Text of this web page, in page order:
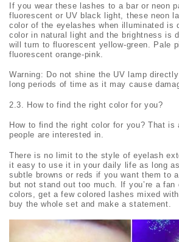
If you wear these lashes to a bar or neon
fluorescent or UV black light, these neon
color of the eyelashes when illuminated is
color in natural light and the brightness is
will turn to fluorescent yellow-green. Pale
fluorescent orange-pink.
Warning: Do not shine the UV lamp
long periods of time as it may cause
2.3. How to find the right color for you?
How to find the right color for you? That is
people are interested in.
There is no limit to the style of eyelash
it easy to use it in your daily life as long
subtle browns or reds if you want them to
but not stand out too much. If you’re a fan
colors, get a few colored lashes mixed
buy the whole set and make a statement.